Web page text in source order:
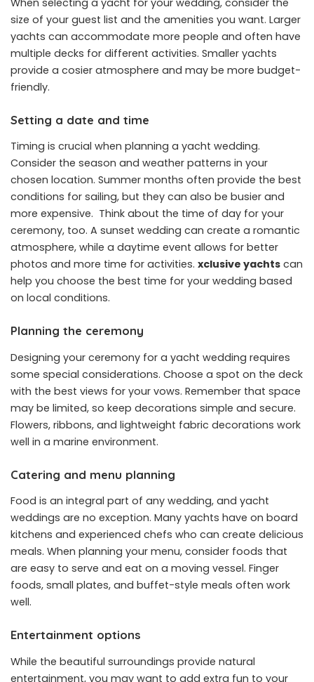
When selecting a yacht for your wedding, consider the
size of your guest list and the amenities you want. Larger
yachts can accommodate more people and often have
multiple decks for different activities. Smaller yachts
provide a cosier atmosphere and may be more budget-
friendly.
Setting a date and time
Timing is crucial when planning a yacht wedding.
Consider the season and weather patterns in your
chosen location. Summer months often provide the best
conditions for sailing, but they can also be busier and
more expensive. Think about the time of day for your
ceremony, too. A sunset wedding can create a romantic
atmosphere, while a daytime event allows for better
photos and more time for activities. xclusive yachts can
help you choose the best time for your wedding based
on local conditions.
Planning the ceremony
Designing your ceremony for a yacht wedding requires
some special considerations. Choose a spot on the deck
with the best views for your vows. Remember that space
may be limited, so keep decorations simple and secure.
Flowers, ribbons, and lightweight fabric decorations work
well in a marine environment.
Catering and menu planning
Food is an integral part of any wedding, and yacht
weddings are no exception. Many yachts have on board
kitchens and experienced chefs who can create delicious
meals. When planning your menu, consider foods that
are easy to serve and eat on a moving vessel. Finger
foods, small plates, and buffet-style meals often work
well.
Entertainment options
While the beautiful surroundings provide natural
entertainment, you may want to add extra fun to your